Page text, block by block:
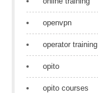
openvpn
operator training
opito
opito courses